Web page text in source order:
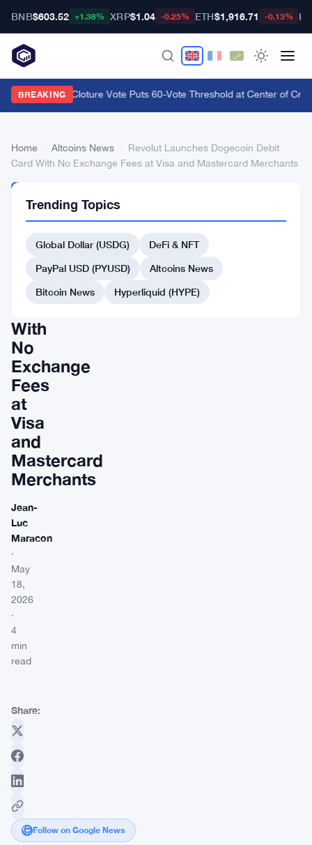
BNB$603.52 +1.38% XRP$1.04 -0.25% ETH$1,916.71 -0.13%
BREAKING
CLARITY Act Cloture Vote Puts 60-Vote Threshold at Center of
Home Altcoins News
Revolut Launches Dogecoin Debit
Card With No Exchange Fees at Visa and Mastercard Merchants
NEWS
Launches
Dogecoin
Debit
With
No
Exchange
Fees
at
Visa
and
Mastercard
Merchants
Jean-
Luc
Maracon
·
May
18,
2026
·
4
min
read
Share:
Follow on Google News
Trending Topics
Global Dollar (USDG)
DeFi & NFT
PayPal USD (PYUSD)
Altcoins News
Bitcoin News
Hyperliquid (HYPE)